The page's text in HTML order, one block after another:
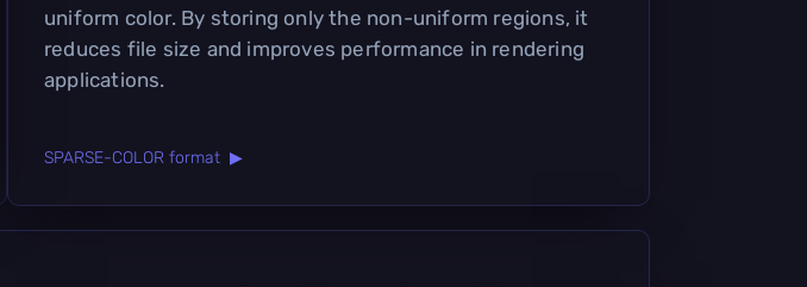
uniform color. By storing only the non-uniform regions, it
reduces file size and improves performance in rendering
applications.
SPARSE-COLOR format ▶